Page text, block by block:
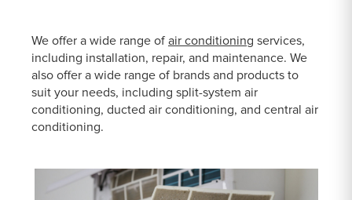
We offer a wide range of air conditioning services,
including installation, repair, and maintenance. We
also offer a wide range of brands and products to
suit your needs, including split-system air
conditioning, ducted air conditioning, and central air
conditioning.